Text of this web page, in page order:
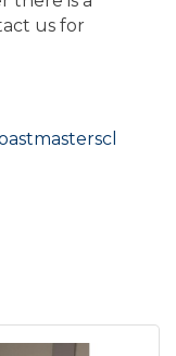
us for